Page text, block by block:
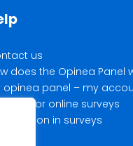
us
does the Opinea Panel
opinea panel – my
for online surveys
in surveys